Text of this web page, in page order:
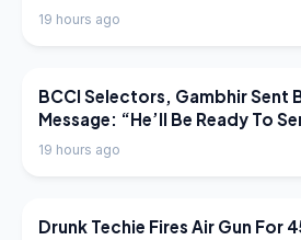
19 hours ago
LATEST NEWS
BCCI Selectors, Gambhir Sent
Message: “He’ll Be Ready To
19 hours ago
LATEST NEWS
Drunk Techie Fires Air Gun For